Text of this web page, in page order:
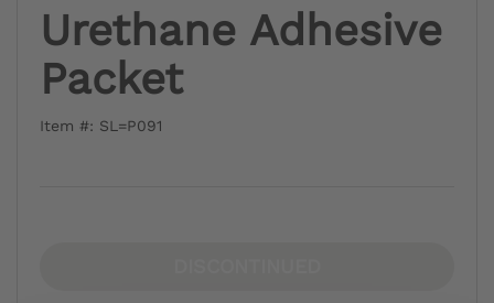
Urethane Adhesive
Packet
Item #: SL=P091